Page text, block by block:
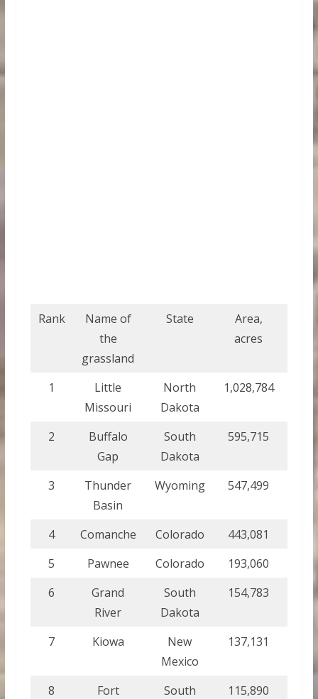
Rank
Name of
the
grassland
State
Area,
acres
1
Little
Missouri
North
Dakota
1,028,784
2
Buffalo
Gap
South
Dakota
595,715
3
Thunder
Basin
Wyoming 547,499
4 Comanche Colorado 443,081
5
Pawnee Colorado 193,060
6
Grand
River
South
Dakota
154,783
7 Kiowa
New
Mexico
137,131
8
Fort
South
115,890